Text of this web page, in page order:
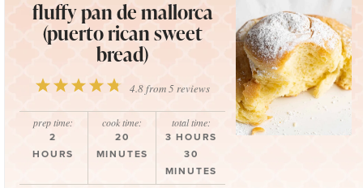
fluffy pan de mallorca
(puerto rican sweet
bread)
5
Stars
4
Stars
3
Stars
2
Stars
1
Star
4.8from5reviews
prep time:
2
HOURS
cook time:
20
MINUTES
total time:
3 HOURS
30
MINUTES